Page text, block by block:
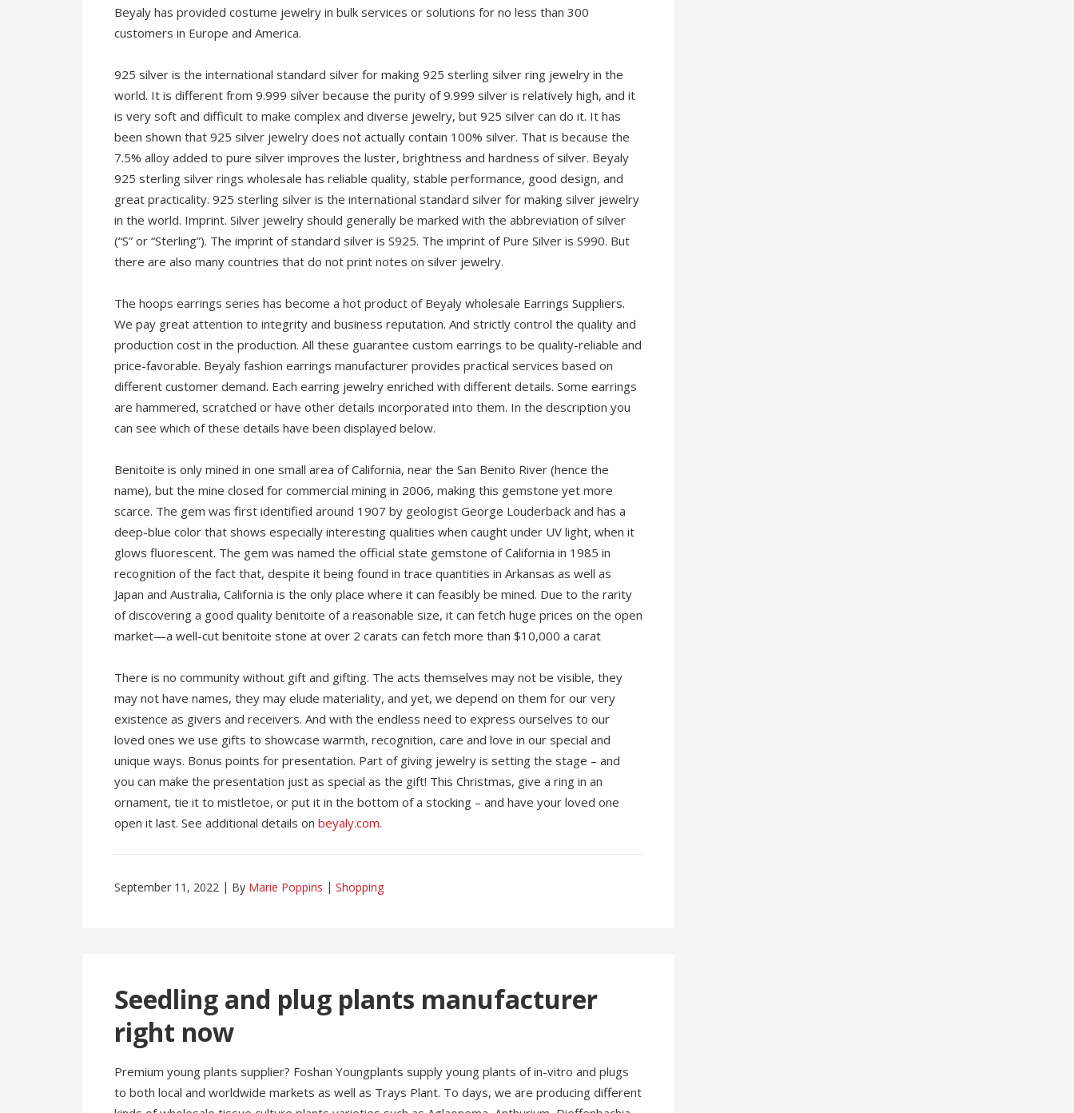
Beyaly has provided costume jewelry in bulk services or solutions for no less than 300
customers in Europe and America.
925 silver is the international standard silver for making 925 sterling silver ring jewelry in the
world. It is different from 9.999 silver because the purity of 9.999 silver is relatively high, and it
is very soft and difficult to make complex and diverse jewelry, but 925 silver can do it. It has
been shown that 925 silver jewelry does not actually contain 100% silver. That is because the
7.5% alloy added to pure silver improves the luster, brightness and hardness of silver. Beyaly
925 sterling silver rings wholesale has reliable quality, stable performance, good design, and
great practicality. 925 sterling silver is the international standard silver for making silver jewelry
in the world. Imprint. Silver jewelry should generally be marked with the abbreviation of silver
(“S” or “Sterling”). The imprint of standard silver is S925. The imprint of Pure Silver is S990. But
there are also many countries that do not print notes on silver jewelry.
The hoops earrings series has become a hot product of Beyaly wholesale Earrings Suppliers.
We pay great attention to integrity and business reputation. And strictly control the quality and
production cost in the production. All these guarantee custom earrings to be quality-reliable and
price-favorable. Beyaly fashion earrings manufacturer provides practical services based on
different customer demand. Each earring jewelry enriched with different details. Some earrings
are hammered, scratched or have other details incorporated into them. In the description you
can see which of these details have been displayed below.
Benitoite is only mined in one small area of California, near the San Benito River (hence the
name), but the mine closed for commercial mining in 2006, making this gemstone yet more
scarce. The gem was first identified around 1907 by geologist George Louderback and has a
deep-blue color that shows especially interesting qualities when caught under UV light, when it
glows fluorescent. The gem was named the official state gemstone of California in 1985 in
recognition of the fact that, despite it being found in trace quantities in Arkansas as well as
Japan and Australia, California is the only place where it can feasibly be mined. Due to the rarity
of discovering a good quality benitoite of a reasonable size, it can fetch huge prices on the open
market—a well-cut benitoite stone at over 2 carats can fetch more than $10,000 a carat
There is no community without gift and gifting. The acts themselves may not be visible, they
may not have names, they may elude materiality, and yet, we depend on them for our very
existence as givers and receivers. And with the endless need to express ourselves to our
loved ones we use gifts to showcase warmth, recognition, care and love in our special and
unique ways. Bonus points for presentation. Part of giving jewelry is setting the stage – and
you can make the presentation just as special as the gift! This Christmas, give a ring in an
ornament, tie it to mistletoe, or put it in the bottom of a stocking – and have your loved one
open it last. See additional details on beyaly.com.
September 11, 2022 By Marie Poppins Shopping
Seedling and plug plants manufacturer
right now
Premium young plants supplier? Foshan Youngplants supply young plants of in-vitro and plugs
to both local and worldwide markets as well as Trays Plant. To days, we are producing different